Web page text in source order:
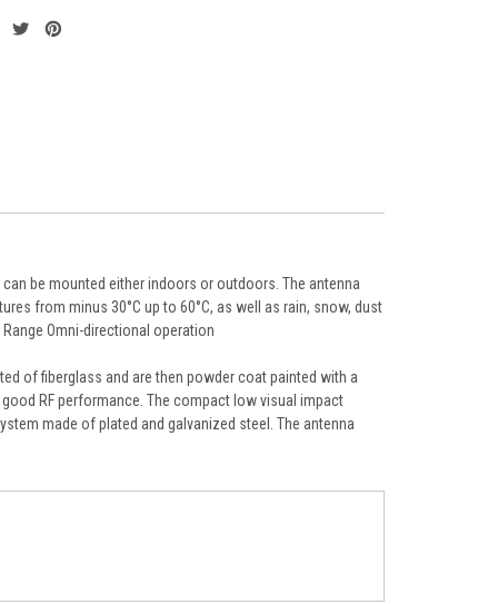
be mounted either indoors or outdoors. The antenna
from minus 30°C up to 60°C, as well as rain, snow, dust
Omni-directional operation
of fiberglass and are then powder coat painted with a
RF performance. The compact low visual impact
made of plated and galvanized steel. The antenna